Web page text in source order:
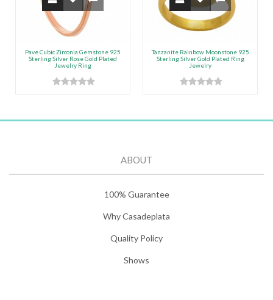
Pave Cubic Zirconia Gemstone 925
Sterling Silver Rose Gold Plated
Jewelry Ring
Tanzanite Rainbow Moonstone 925
Sterling Silver Gold Plated Ring
Jewelry
ABOUT
100% Guarantee
Why Casadeplata
Quality Policy
Shows